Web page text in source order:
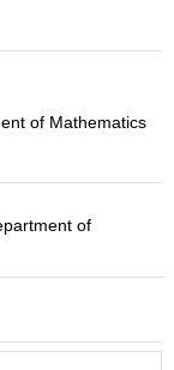
of Mathematics
of